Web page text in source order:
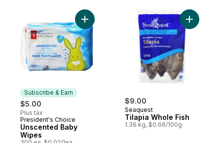
Subscribe & Earn
$5.00
Plus tax
Subscribe & Earn
President's Choice
Unscented Baby
Wipes
Add Unscented Baby Wipes to cart
$9.00
Seaquest
Tilapia Whole Fish
1.36 kg, $0.66/100g
Add